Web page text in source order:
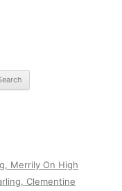
Merrily On High
Clementine